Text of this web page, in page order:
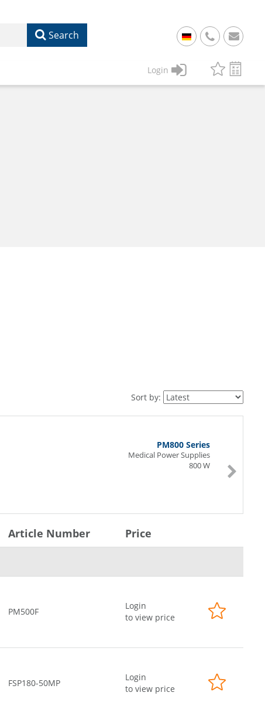
Search
49
Login
Sort by:
PM800 Series
Medical Power Supplies
800 W
Article Number Price
PM500F
Login
to view price
FSP180-50MP
Login
to view price